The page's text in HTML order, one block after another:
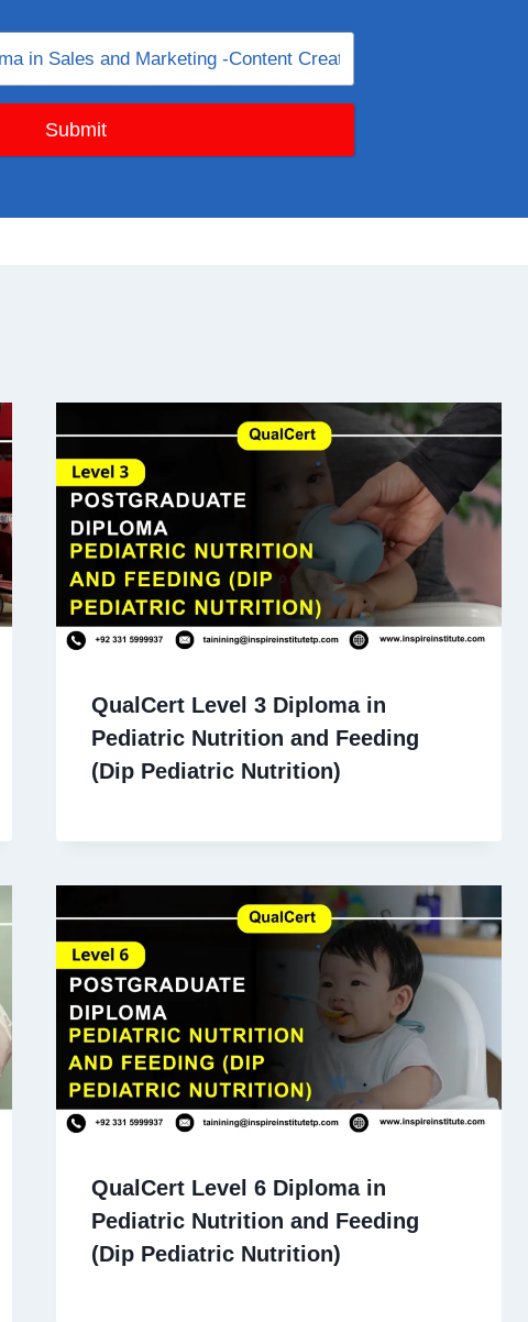
Submit
QualCert Level 3 Diploma in
Pediatric Nutrition and Feeding
(Dip Pediatric Nutrition)
QualCert Level 6 Diploma in
Pediatric Nutrition and Feeding
(Dip Pediatric Nutrition)